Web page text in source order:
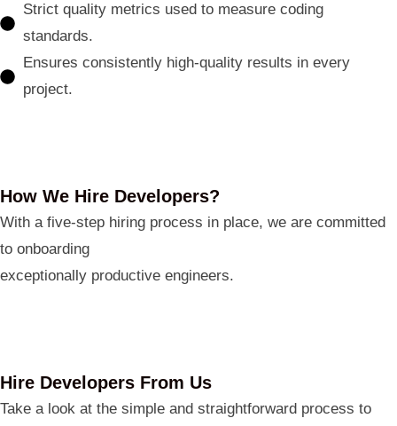
Strict quality metrics used to measure coding
standards.
Ensures consistently high-quality results in every
project.
How We Hire Developers?
With a five-step hiring process in place, we are committed
to onboarding
exceptionally productive engineers.
Hire Developers From Us
Take a look at the simple and straightforward process to